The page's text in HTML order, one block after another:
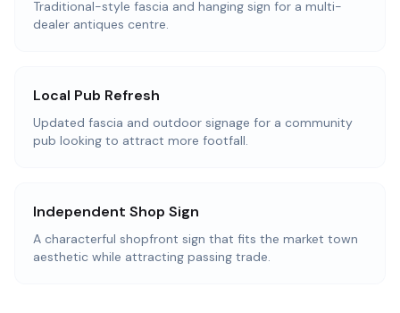
Traditional-style fascia and hanging sign for a multi-
dealer antiques centre.
Local Pub Refresh
Updated fascia and outdoor signage for a community
pub looking to attract more footfall.
Independent Shop Sign
A characterful shopfront sign that fits the market town
aesthetic while attracting passing trade.